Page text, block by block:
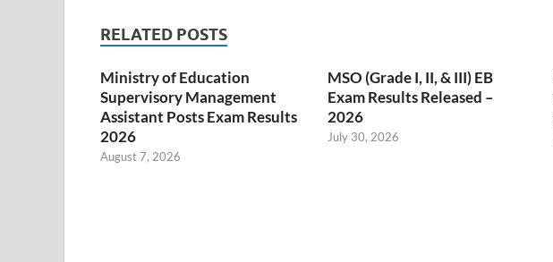
RELATED POSTS
Ministry of Education
Supervisory Management
Assistant Posts Exam Results
2026
August 7, 2026
MSO (Grade I, II, & III) EB
Exam Results Released –
2026
July 30, 2026